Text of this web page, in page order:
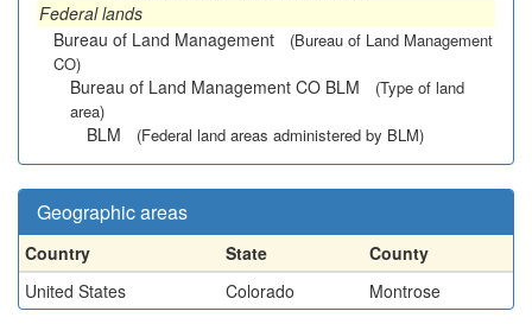
Federal lands
Bureau of Land Management
(Bureau of Land Management
CO)
Bureau of Land Management CO BLM
(Type of land
area)
BLM (Federal land areas administered by BLM)
Geographic areas
Country State
County
United States
Colorado Montrose